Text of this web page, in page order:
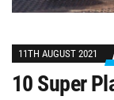
11TH AUGUST 2021
10 Super